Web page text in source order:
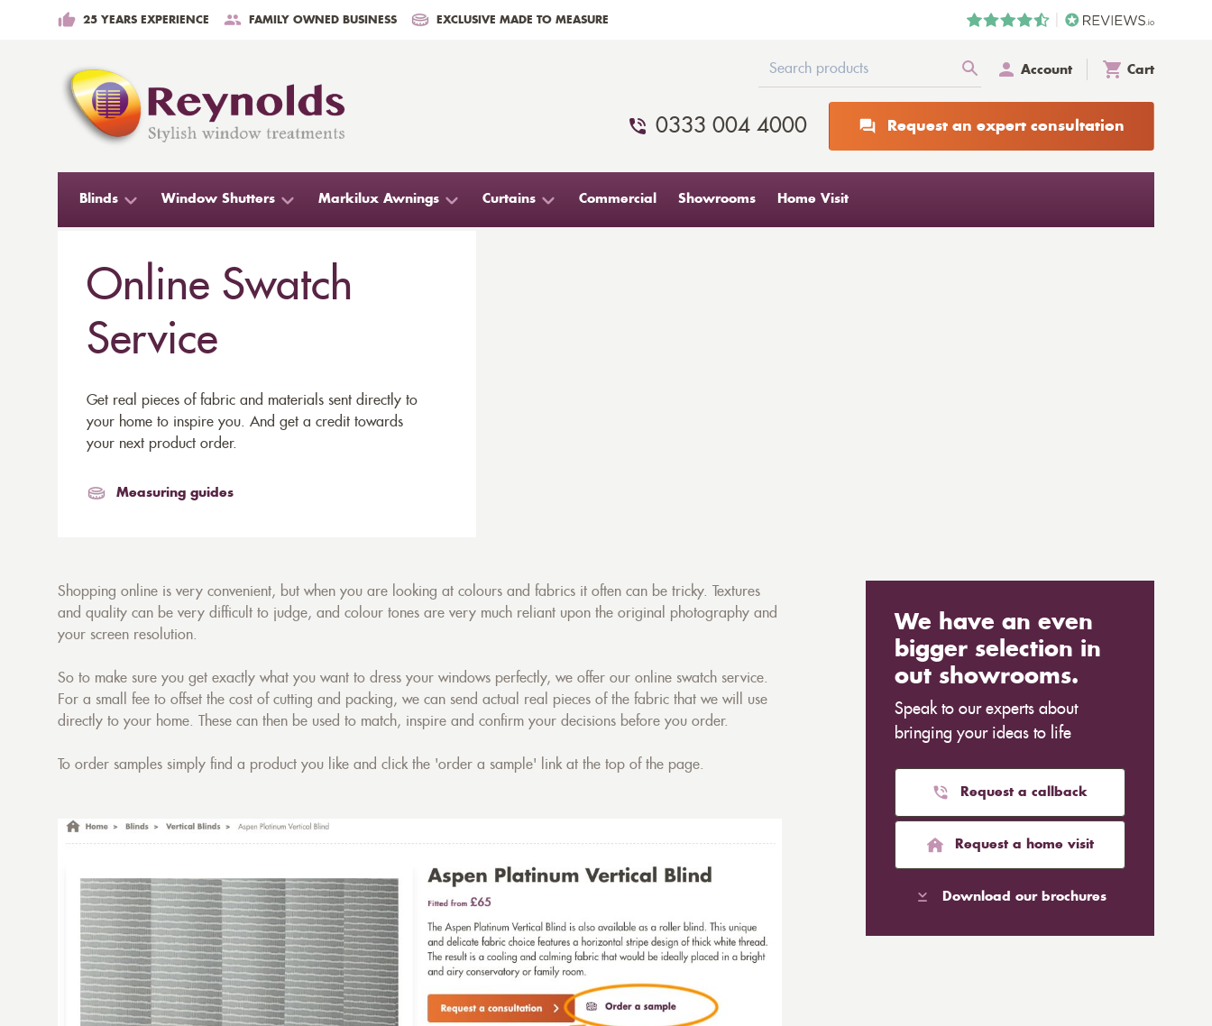
25 YEARS EXPERIENCE FAMILY OWNED BUSINESS EXCLUSIVE MADE TO MEASURE
Account Cart
0333 004 4000 Request an expert consultation
Blinds Window Shutters Markilux Awnings Curtains Commercial Showrooms Home Visit
Online Swatch
Service
Get real pieces of fabric and materials sent directly to
your home to inspire you. And get a credit towards
your next product order.
Measuring guides
Shopping online is very convenient, but when you are looking at colours and fabrics it often can be tricky. Textures
and quality can be very difficult to judge, and colour tones are very much reliant upon the original photography and
your screen resolution.
So to make sure you get exactly what you want to dress your windows perfectly, we offer our online swatch service.
For a small fee to offset the cost of cutting and packing, we can send actual real pieces of the fabric that we will use
directly to your home. These can then be used to match, inspire and confirm your decisions before you order.
To order samples simply find a product you like and click the 'order a sample' link at the top of the page.
We have an even
bigger selection in
out showrooms.
Speak to our experts about
bringing your ideas to life
Request a callback
Request a home visit
Download our brochures